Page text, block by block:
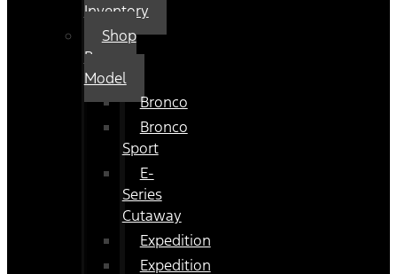
Inventory
Shop
By
Model
Bronco
Bronco
Sport
E-
Series
Cutaway
Expedition
Expedition